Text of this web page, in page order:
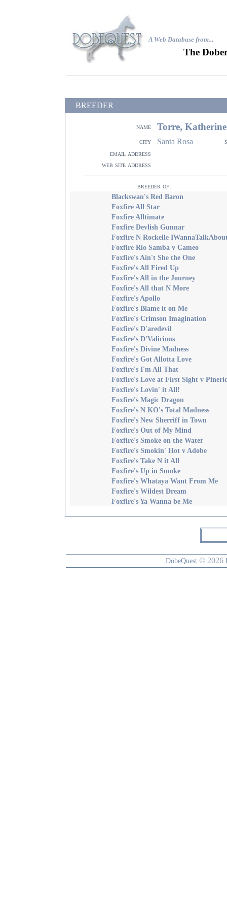
A Web Database from...
The
BREEDER
name Torre, Katherine
city Santa Rosa
email address
web site address
breeder of:
Blackswan's Red Baron
Foxfire All Star
Foxfire Alltimate
Foxfire Devlish Gunnar
Foxfire N Rockelle
Foxfire Rio Samba v Cameo
Foxfire's Ain't She the One
Foxfire's All Fired Up
Foxfire's All in the Journey
Foxfire's All that N More
Foxfire's Apollo
Foxfire's Blame it on Me
Foxfire's Crimson Imagination
Foxfire's D'aredevil
Foxfire's D'Valicious
Foxfire's Divine Madness
Foxfire's Got Allotta Love
Foxfire's I'm All That
Foxfire's Love at First Sight v
Foxfire's Lovin' it All!
Foxfire's Magic Dragon
Foxfire's N KO's Total Madness
Foxfire's New Sherriff in Town
Foxfire's Out of My Mind
Foxfire's Smoke on the Water
Foxfire's Smokin' Hot v Adobe
Foxfire's Take N it All
Foxfire's Up in Smoke
Foxfire's Whataya Want From Me
Foxfire's Wildest Dream
Foxfire's Ya Wanna be Me
DobeQuest © 2026